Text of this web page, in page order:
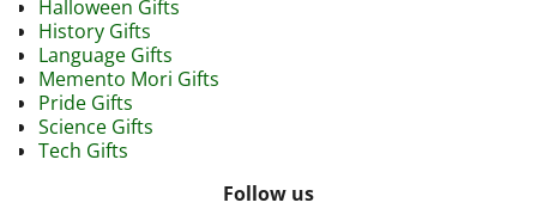
Halloween Gifts
History Gifts
Language Gifts
Memento Mori Gifts
Pride Gifts
Science Gifts
Tech Gifts
Follow us